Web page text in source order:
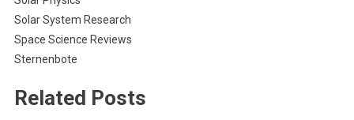
Solar System Research
Space Science Reviews
Sternenbote
Related Posts